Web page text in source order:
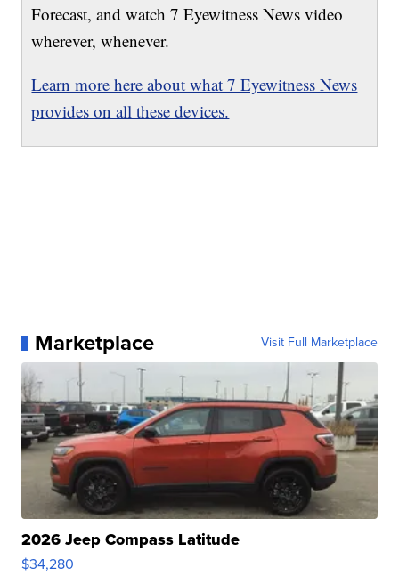
Forecast, and watch 7 Eyewitness News video
wherever, whenever.
Learn more here about what 7 Eyewitness News
provides on all these devices.
Marketplace Visit Full Marketplace
2026 Jeep Compass Latitude
$34,280